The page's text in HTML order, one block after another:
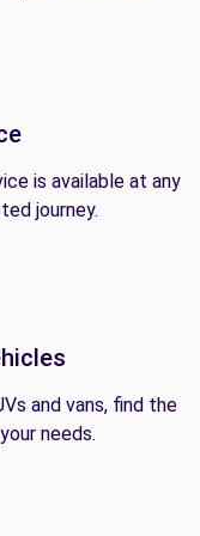
is available at any
journey.
and vans, find the
needs.